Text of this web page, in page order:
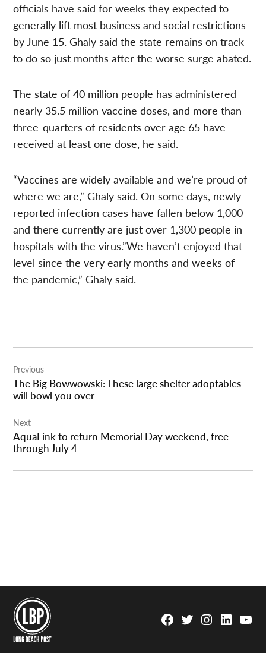
officials have said for weeks they expected to
generally lift most business and social restrictions
by June 15. Ghaly said the state remains on track
to do so just months after the worse surge abated.
The state of 40 million people has administered
nearly 35.5 million vaccine doses, and more than
three-quarters of residents over age 65 have
received at least one dose, he said.
“Vaccines are widely available and we’re proud of
where we are,” Ghaly said. On some days, newly
reported infection cases have fallen below 1,000
and there currently are just over 1,300 people in
hospitals with the virus.”We haven’t enjoyed that
level since the very early months and weeks of
the pandemic,” Ghaly said.
navigation
Previous
The Big Bowwowski: These large shelter adoptables
will bowl you over
Next
AquaLink to return Memorial Day weekend, free
through July 4
Facebook
TwitterInstagram
Linkedin